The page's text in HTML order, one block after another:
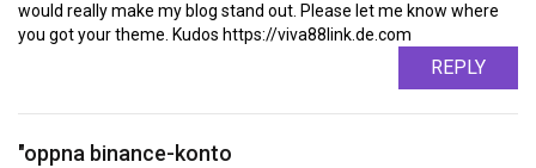
would really make my blog stand out. Please let me know where
you got your theme. Kudos https://viva88link.de.com
REPLY
"oppna binance-konto